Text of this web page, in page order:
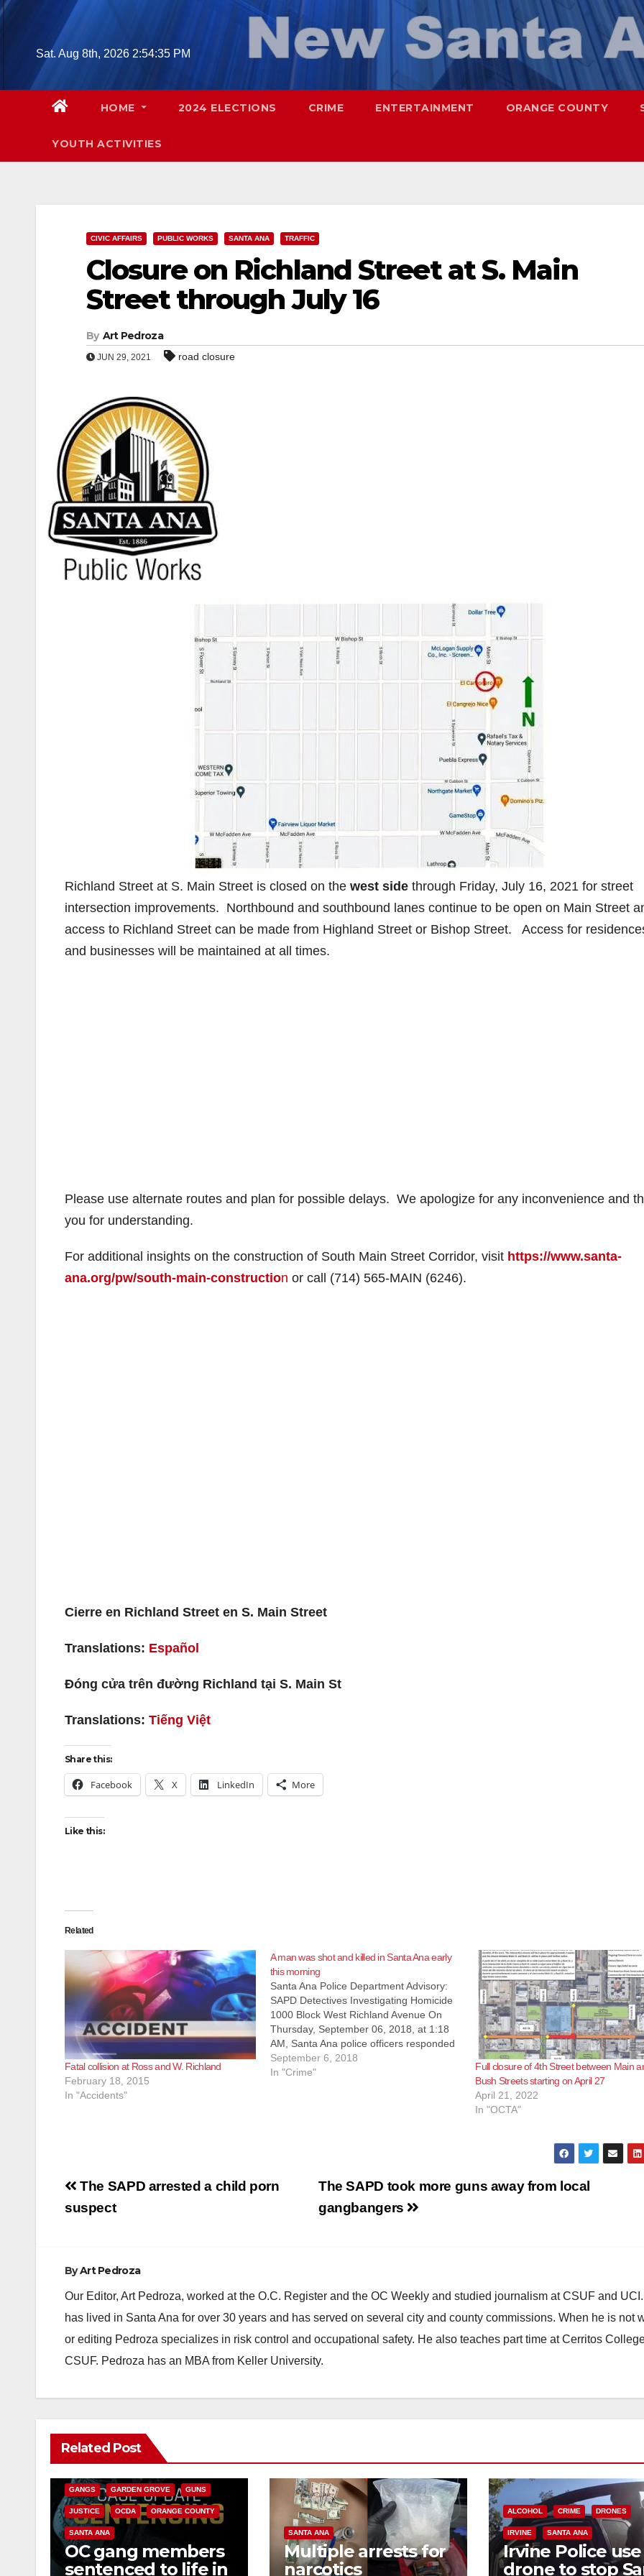
Skip
Sat. Aug 8th, 2026 2:54:36 PM
HOME 2024 ELECTIONS CRIME ENTERTAINMENT ORANGE COUNTY
YOUTH ACTIVITIES
CIVIC AFFAIRS PUBLIC WORKS SANTA ANA TRAFFIC
Closure on Richland Street at S. Main
Street through July 16
By Art Pedroza
JUN 29, 2021 road closure
Richland Street at S. Main Street is closed on the west side through Friday, July 16, 2021 for street
intersection improvements. Northbound and southbound lanes continue to be open on Main Street
access to Richland Street can be made from Highland Street or Bishop Street. Access for
and businesses will be maintained at all times.
Please use alternate routes and plan for possible delays. We apologize for any inconvenience and
you for understanding.
For additional insights on the construction of South Main Street Corridor, visit https://www.santa-
ana.org/pw/south-main-construction or call (714) 565-MAIN (6246).
Cierre en Richland Street en S. Main Street
Translations: Español
Đóng cửa trên đường Richland tại S. Main St
Translations: Tiếng Việt
Share this:
Facebook X LinkedIn More
Like this:
Related
Fatal collision at Ross and W. Richland
February 18, 2015
In "Accidents"
A man was shot and killed in Santa Ana early
this morning
Santa Ana Police Department Advisory:
SAPD Detectives Investigating Homicide
1000 Block West Richland Avenue On
Thursday, September 06, 2018, at 1:18
AM, Santa Ana police officers responded
to reports of a shooting with a subject
down in the area of W. Richland Avenue
September 6, 2018
In "Crime"
Full closure of 4th Street between Main
Bush Streets starting on April 27
April 21, 2022
In "OCTA"
Post
navigation
The SAPD took more guns away from local
gangbangers
The SAPD arrested a child porn
suspect
ByArt Pedroza
Our Editor, Art Pedroza, worked at the O.C. Register and the OC Weekly and studied journalism at CSUF and
has lived in Santa Ana for over 30 years and has served on several city and county commissions. When he is not
or editing Pedroza specializes in risk control and occupational safety. He also teaches part time at Cerritos
CSUF. Pedroza has an MBA from Keller University.
Related Post
CALIFORNIA DEPARTMENT OF JUSTICE
GANGS GARDEN GROVE GUNS
JUSTICE OCDA ORANGE COUNTY
SANTA ANA
OC gang members
sentenced to life in
SANTA ANA
Multiple arrests for
narcotics
ALCOHOL CRIME DRONES
IRVINE SANTA ANA
Irvine Police use
drone to stop